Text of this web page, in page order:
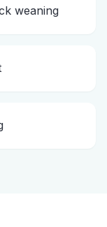
weaning